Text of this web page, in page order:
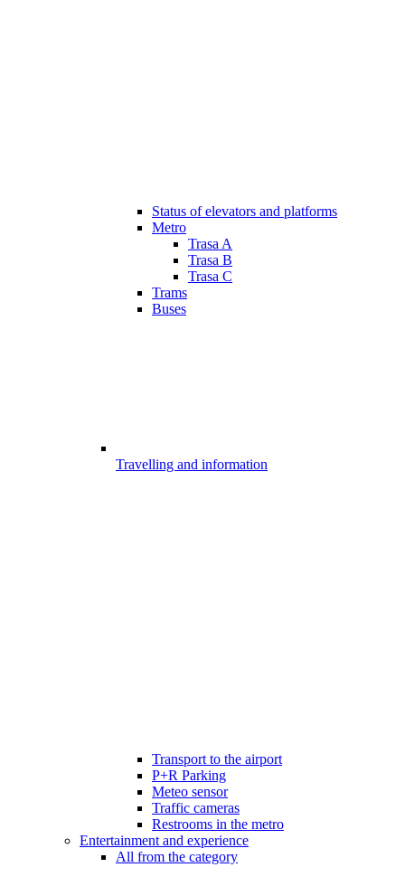
Status of elevators and platforms
Metro
Trasa A
Trasa B
Trasa C
Trams
Buses
Travelling and information
Transport to the airport
P+R Parking
Meteo sensor
Traffic cameras
Restrooms in the metro
Entertainment and experience
All from the category